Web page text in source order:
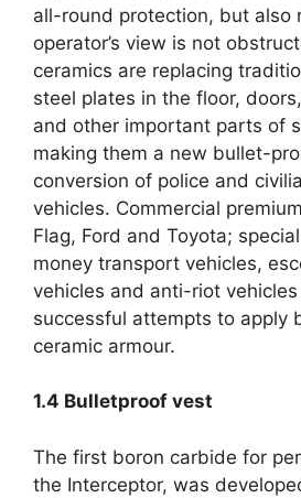
all-round protection, but also
operator’s view is not
ceramics are replacing
steel plates in the floor, doors,
and other important parts of
making them a new bullet-
conversion of police and
vehicles. Commercial
Flag, Ford and Toyota;
money transport vehicles,
vehicles and anti-riot
successful attempts to apply
ceramic armour.
1.4 Bulletproof vest
The first boron carbide for
the Interceptor, was